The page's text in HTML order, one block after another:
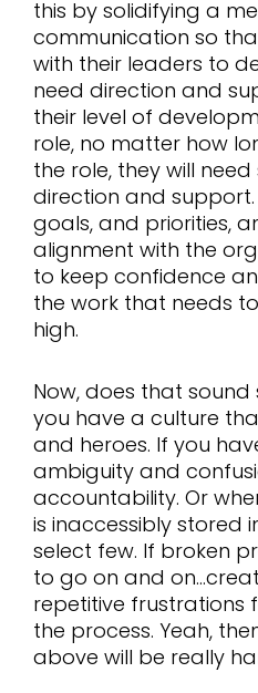
this by solidifying a
communication so
with their leaders to
need direction and
their level of
role, no matter how
the role, they will
direction and
goals, and priorities,
alignment with the
to keep confidence
the work that needs
high.
Now, does that
you have a culture
and heroes. If you
ambiguity and
accountability. Or
is inaccessibly stored
select few. If broken
to go on and
repetitive frustrations
the process. Yeah,
above will be really